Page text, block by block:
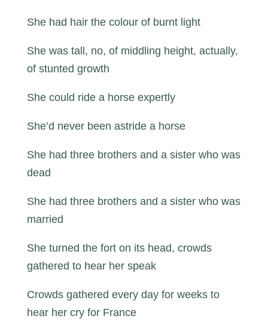
She had hair the colour of burnt light
She was tall, no, of middling height, actually,
of stunted growth
She could ride a horse expertly
She’d never been astride a horse
She had three brothers and a sister who was
dead
She had three brothers and a sister who was
married
She turned the fort on its head, crowds
gathered to hear her speak
Crowds gathered every day for weeks to
hear her cry for France